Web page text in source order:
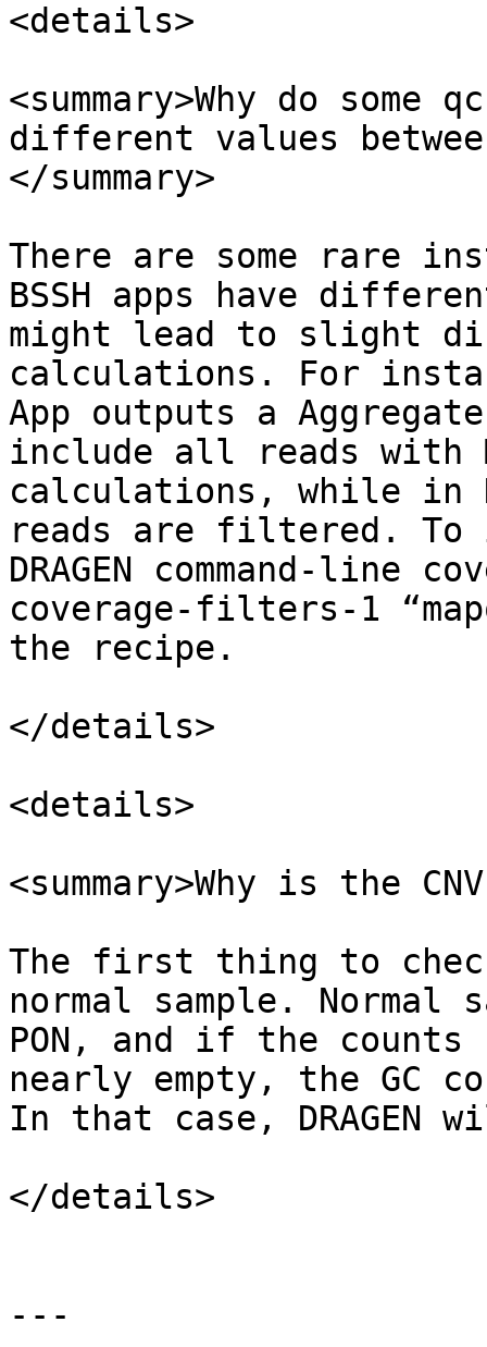
<details>
<summary>Why do
different values
</summary>
There are some rare
BSSH apps have
might lead to slight
calculations. For
App outputs a
include all reads with
calculations, while in
reads are filtered. To
DRAGEN command-line
coverage-filters-1
the recipe.
</details>
<details>
<summary>Why is the
The first thing to
normal sample. Normal
PON, and if the counts
nearly empty, the
In that case, DRAGEN
</details>
---